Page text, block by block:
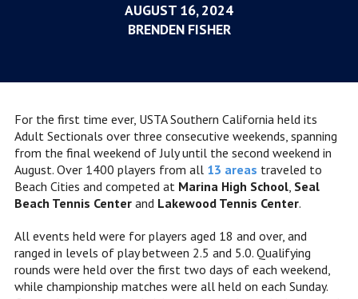
AUGUST 16, 2024
BRENDEN FISHER
For the first time ever, USTA Southern California held its
Adult Sectionals over three consecutive weekends, spanning
from the final weekend of July until the second weekend in
August. Over 1400 players from all 13 areas traveled to
Beach Cities and competed at Marina High School, Seal
Beach Tennis Center and Lakewood Tennis Center.
All events held were for players aged 18 and over, and
ranged in levels of play between 2.5 and 5.0. Qualifying
rounds were held over the first two days of each weekend,
while championship matches were all held on each Sunday.